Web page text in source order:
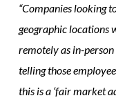
“Companies looking
geographic locations
remotely as in-
telling those
this is a ‘fair market